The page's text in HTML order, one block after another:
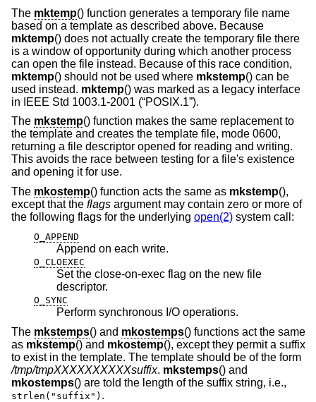
The mktemp() function generates a temporary file name
based on a template as described above. Because
mktemp() does not actually create the temporary file there
is a window of opportunity during which another process
can open the file instead. Because of this race condition,
mktemp() should not be used where mkstemp() can be
used instead. mktemp() was marked as a legacy interface
in
IEEE Std 1003.1-2001 (“POSIX.1”).
The mkstemp() function makes the same replacement to
the template and creates the template file, mode 0600,
returning a file descriptor opened for reading and writing.
This avoids the race between testing for a file's existence
and opening it for use.
The mkostemp() function acts the same as mkstemp(),
except that the flags argument may contain zero or more of
the following flags for the underlying open(2) system call:
O_APPEND
Append on each write.
O_CLOEXEC
Set the close-on-exec flag on the new file
descriptor.
O_SYNC
Perform synchronous I/O operations.
The mkstemps() and mkostemps() functions act the same
as mkstemp() and mkostemp(), except they permit a suffix
to exist in the template. The template should be of the form
/tmp/tmpXXXXXXXXXXsuffix. mkstemps() and
mkostemps() are told the length of the suffix string, i.e.,
strlen("suffix") .